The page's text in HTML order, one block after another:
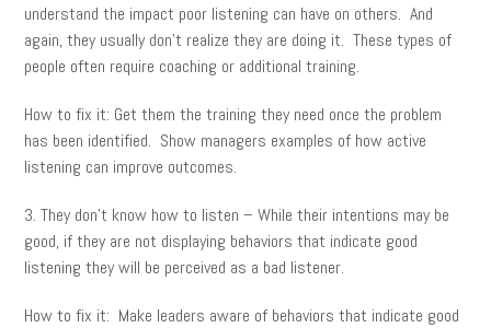
understand the impact poor listening can have on others. And
again, they usually don’t realize they are doing it. These types of
people often require coaching or additional training.
How to fix it: Get them the training they need once the problem
has been identified. Show managers examples of how active
listening can improve outcomes.
3. They don’t know how to listen – While their intentions may be
good, if they are not displaying behaviors that indicate good
listening they will be perceived as a bad listener.
How to fix it: Make leaders aware of behaviors that indicate good